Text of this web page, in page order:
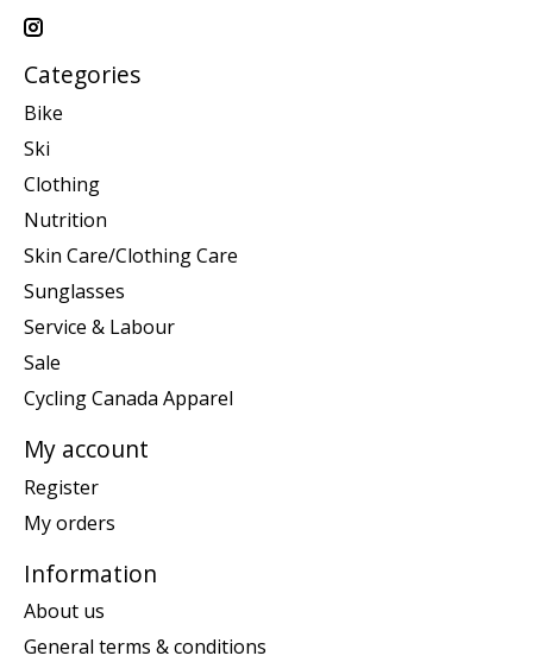
Categories
Bike
Ski
Clothing
Nutrition
Skin Care/Clothing Care
Sunglasses
Service & Labour
Sale
Cycling Canada Apparel
My account
Register
My orders
Information
About us
General terms & conditions